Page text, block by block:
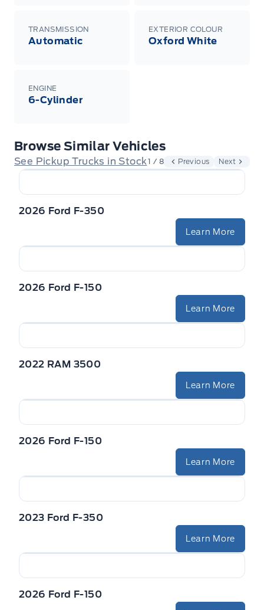
TRANSMISSION
Automatic
EXTERIOR COLOUR
Oxford White
ENGINE
6-Cylinder
Browse Similar Vehicles
See Pickup Trucks in Stock1 / 8 Previous Next
2026 Ford F-350
Learn More
2026 Ford F-150
Learn More
2022 RAM 3500
Learn More
2026 Ford F-150
Learn More
2023 Ford F-350
Learn More
2026 Ford F-150